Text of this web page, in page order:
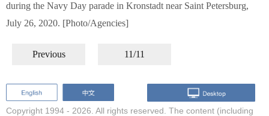
during the Navy Day parade in Kronstadt near Saint Petersburg,
July 26, 2020. [Photo/Agencies]
Previous 11/11
Copyright 1994 - 2026. All rights reserved. The content (including